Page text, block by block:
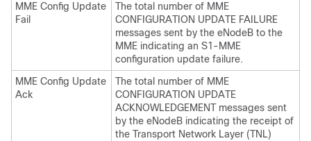
MME Config Update
Fail
The total number of MME
CONFIGURATION UPDATE FAILURE
messages sent by the eNodeB to the
MME indicating an S1-MME
configuration update failure.
MME Config Update
Ack
The total number of MME
CONFIGURATION UPDATE
ACKNOWLEDGEMENT messages sent
by the eNodeB indicating the receipt of
the Transport Network Layer (TNL)